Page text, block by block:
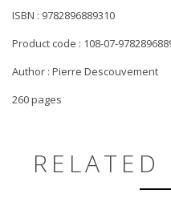
ISBN : 9782896889310
Product code : 108-07-
Author : Pierre Descouvement
260 pages
RELATED